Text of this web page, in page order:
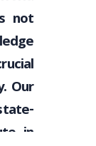
not
Our
in